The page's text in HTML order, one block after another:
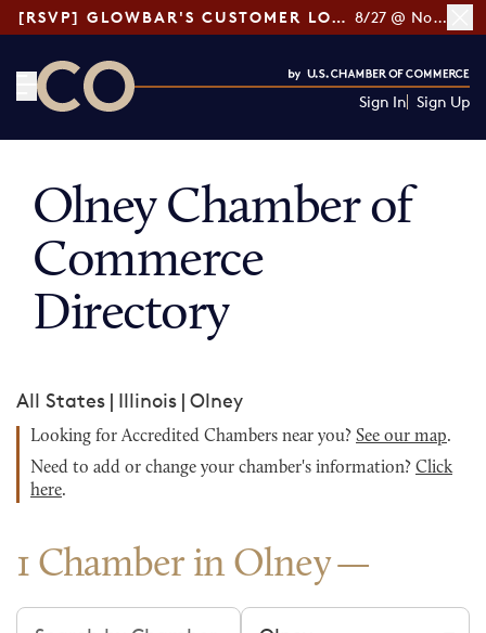
[RSVP] GLOWBAR'S CUSTOMER LOYALTY TIPS 8/27 @ Noon ET
Sign In Sign Up
Olney Chamber of
Commerce
Directory
All States | Illinois | Olney
Looking for Accredited Chambers near you? See our map.
Need to add or change your chamber's information? Click
here.
1 Chamber in Olney
Search chambers Filter by city